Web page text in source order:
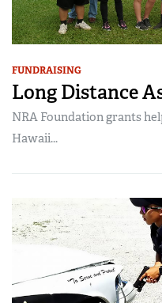
FUNDRAISING
Long Distance
NRA Foundation grants
Hawaii...